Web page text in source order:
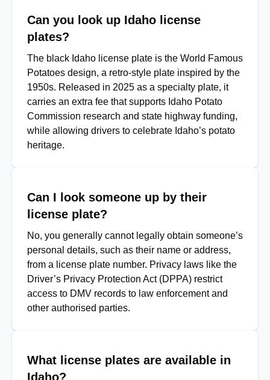
Can you look up Idaho license
plates?
The black Idaho license plate is the World Famous
Potatoes design, a retro-style plate inspired by the
1950s. Released in 2025 as a specialty plate, it
carries an extra fee that supports Idaho Potato
Commission research and state highway funding,
while allowing drivers to celebrate Idaho’s potato
heritage.
Can I look someone up by their
license plate?
No, you generally cannot legally obtain someone’s
personal details, such as their name or address,
from a license plate number. Privacy laws like the
Driver’s Privacy Protection Act (DPPA) restrict
access to DMV records to law enforcement and
other authorised parties.
What license plates are available in
Idaho?